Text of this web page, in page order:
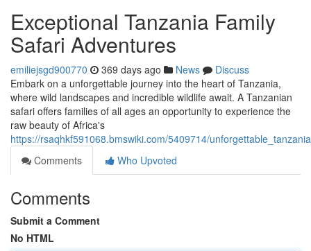
Exceptional Tanzania Family
Safari Adventures
emiliejsgd900770 369 days ago News
Discuss
Embark on a unforgettable journey into the heart of Tanzania,
where wild landscapes and incredible wildlife await. A Tanzanian
safari offers families of all ages an opportunity to experience the
raw beauty of Africa's
https://rsaqhkf591068.bmswiki.com/5409714/
Comments
Who Upvoted
Comments
Submit a Comment
No HTML